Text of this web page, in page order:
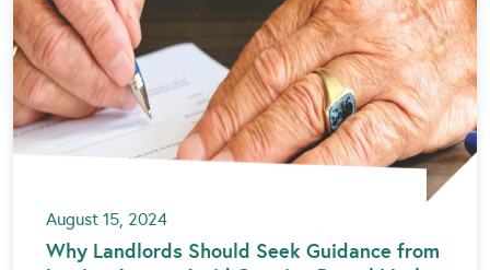
August 15, 2024
Why Landlords Should Seek Guidance from